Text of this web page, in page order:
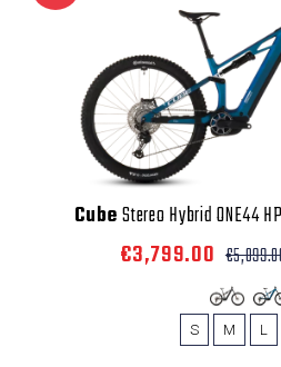
CubeStereo Hybrid ONE44
€3,799.00
S M L